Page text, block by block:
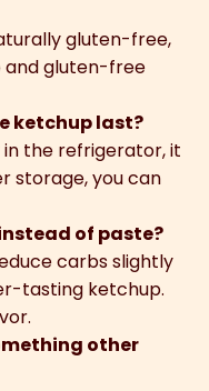
gluten-free,
and gluten-free
ketchup last?
the refrigerator, it
storage, you can
of paste?
carbs slightly
tasting ketchup.
other